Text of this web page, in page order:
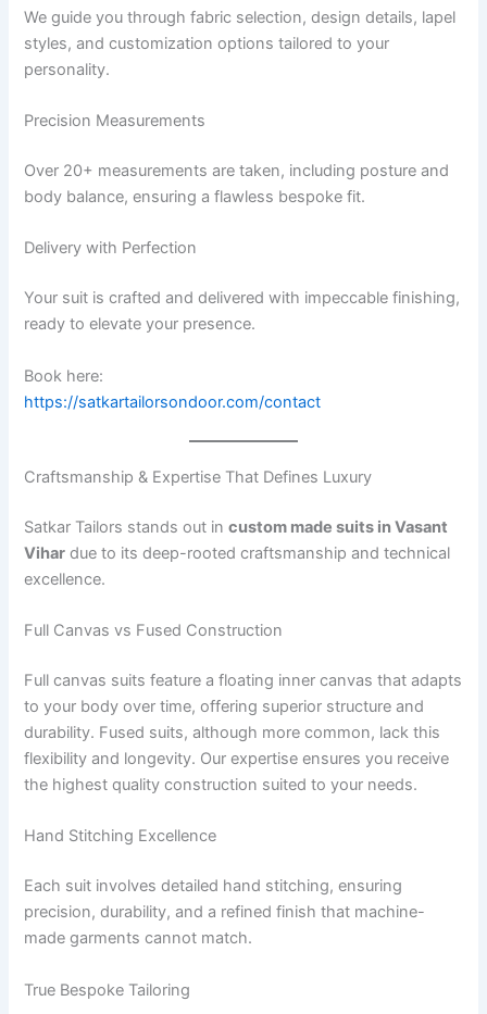
We guide you through fabric selection, design details, lapel
styles, and customization options tailored to your
personality.
Precision Measurements
Over 20+ measurements are taken, including posture and
body balance, ensuring a flawless bespoke fit.
Delivery with Perfection
Your suit is crafted and delivered with impeccable finishing,
ready to elevate your presence.
Book here:
https://satkartailorsondoor.com/contact
Craftsmanship & Expertise That Defines Luxury
Satkar Tailors stands out incustom made suits in Vasant
Vihar due to its deep-rooted craftsmanship and technical
excellence.
Full Canvas vs Fused Construction
Full canvas suits feature a floating inner canvas that adapts
to your body over time, offering superior structure and
durability. Fused suits, although more common, lack this
flexibility and longevity. Our expertise ensures you receive
the highest quality construction suited to your needs.
Hand Stitching Excellence
Each suit involves detailed hand stitching, ensuring
precision, durability, and a refined finish that machine-
made garments cannot match.
True Bespoke Tailoring